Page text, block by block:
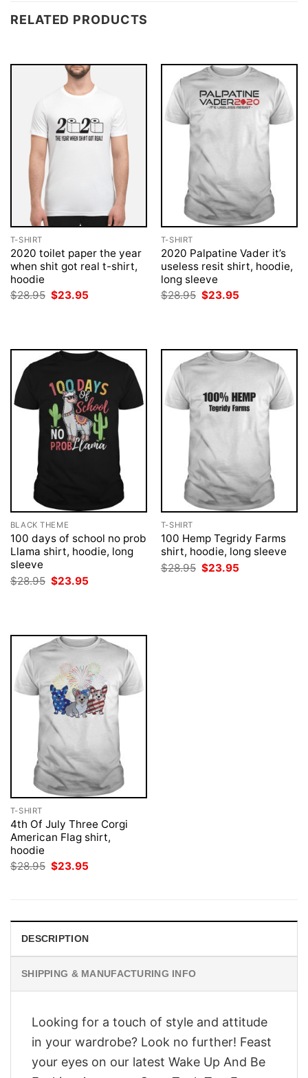
RELATED PRODUCTS
T-SHIRT
2020 toilet paper the year
when shit got real t-shirt,
hoodie
$28.95 Original
$23.95
T-SHIRT
2020 Palpatine Vader it’s
useless resit shirt, hoodie,
long sleeve
$28.95 Original
$23.95
BLACK THEME
100 days of school no prob
Llama shirt, hoodie, long
sleeve
$28.95 Original
price
$23.95
T-SHIRT
100 Hemp Tegridy Farms
shirt, hoodie, long sleeve
$28.95 Original
price
$23.95
T-SHIRT
4th Of July Three Corgi
American Flag shirt,
hoodie
$28.95 Original
$23.95
DESCRIPTION
SHIPPING & MANUFACTURING INFO
Looking for a touch of style and attitude
in your wardrobe? Look no further! Feast
your eyes on our latest Wake Up And Be